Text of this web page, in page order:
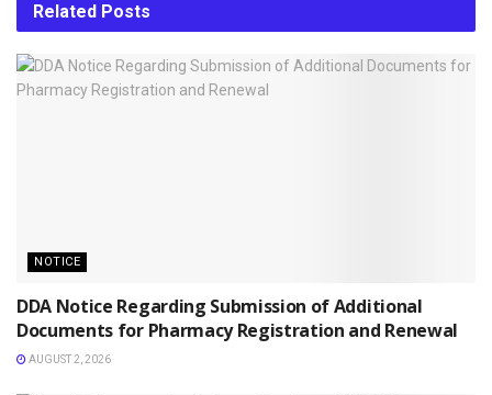
Related Posts
NOTICE
DDA Notice Regarding Submission of Additional
Documents for Pharmacy Registration and Renewal
AUGUST 2, 2026